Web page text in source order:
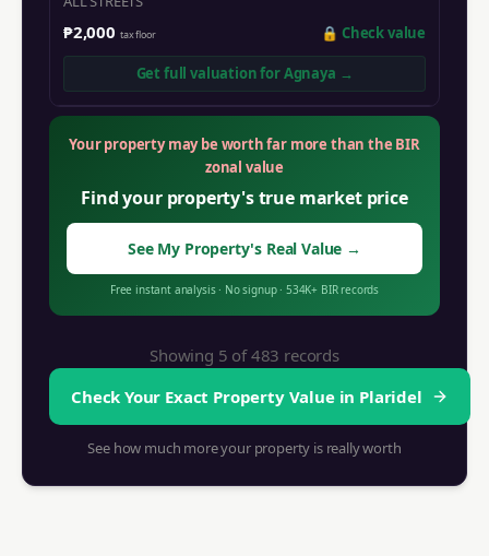
₱2,000 tax floor 🔒 Check value
Get full valuation forAgnaya →
Your property may be worth far more than the BIR
zonal value
Find your property's true market price
See My Property's Real Value →
Free instant analysis· No signup· 534K+ BIR records
Showing 5 of483 records
Check Your Exact Property Value in Plaridel
See how much more your property is really worth